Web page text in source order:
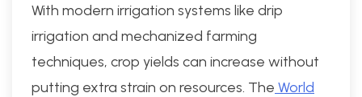
With modern irrigation systems like drip
irrigation and mechanized farming
techniques, crop yields can increase without
putting extra strain on resources. The World